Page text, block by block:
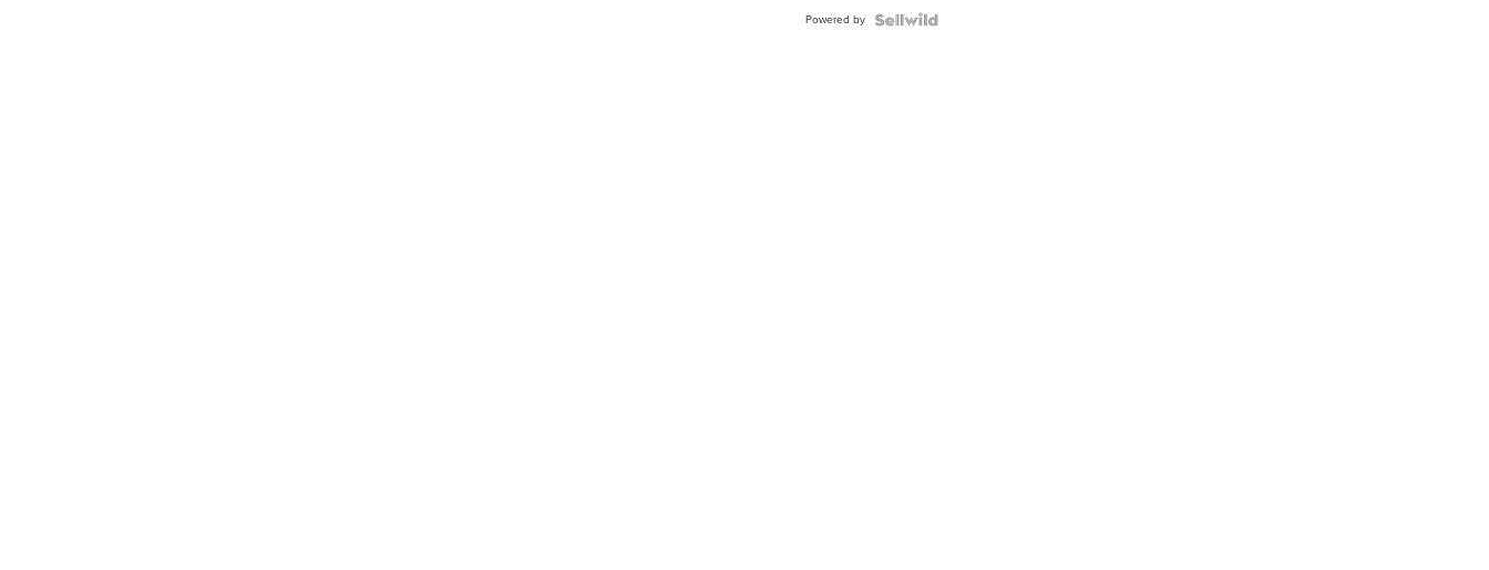
Powered by